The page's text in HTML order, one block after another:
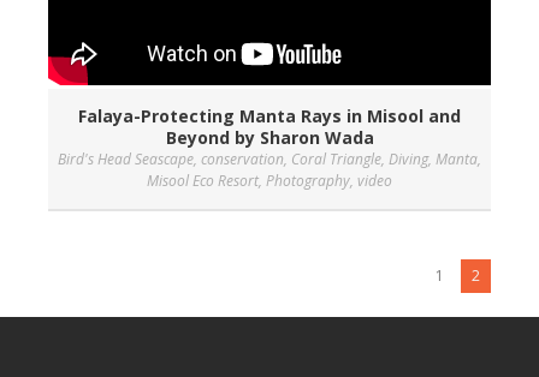
Falaya-Protecting Manta Rays in Misool and
Beyond by Sharon Wada
Bird's Head Seascape, conservation, Coral Triangle, Diving, Manta,
Misool Eco Resort, Photography, video
1 2